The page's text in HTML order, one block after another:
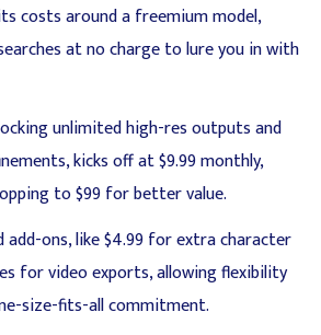
costs around a freemium model,
at no charge to lure you in with
unlimited high-res outputs and
kicks off at $9.99 monthly,
to $99 for better value.
ons, like $4.99 for extra character
for video exports, allowing flexibility
size-fits-all commitment.